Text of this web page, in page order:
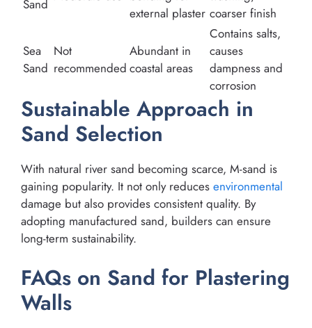
Sand
external plaster coarser finish
Sea
Sand
Not
recommended
Abundant in
coastal areas
Contains salts,
causes
dampness and
corrosion
Sustainable Approach in
Sand Selection
With natural river sand becoming scarce, M-sand is
gaining popularity. It not only reduces environmental
damage but also provides consistent quality. By
adopting manufactured sand, builders can ensure
long-term sustainability.
FAQs on Sand for Plastering
Walls